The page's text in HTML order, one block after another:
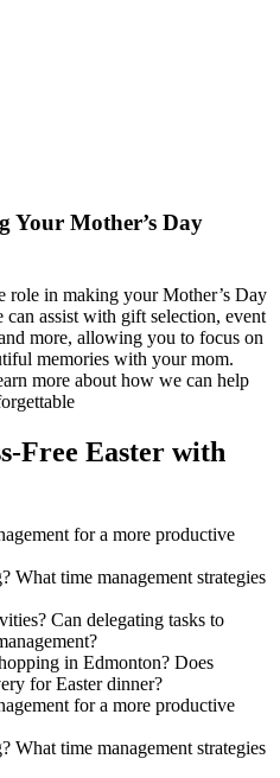
Your Mother’s Day
role in making your Mother’s Day
assist with gift selection, event
more, allowing you to focus on
memories with your mom.
more about how we can help
Free Easter with
for a more productive
What time management strategies
Can delegating tasks to
in Edmonton? Does
for Easter dinner?
for a more productive
What time management strategies